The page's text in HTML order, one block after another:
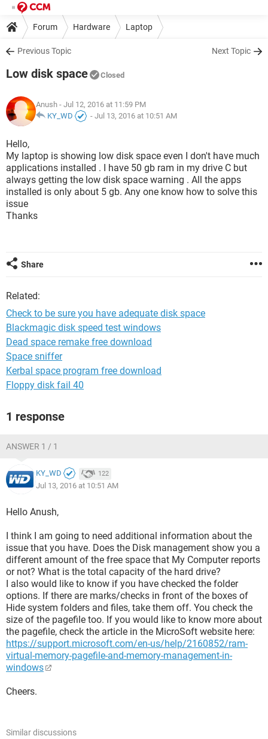
Forum Hardware Laptop
Previous Topic Next Topic
Low disk space Closed
Anush - Jul 12, 2016 at 11:59 PM
KY_WD
- Jul 13, 2016 at 10:51 AM
Hello,
My laptop is showing low disk space even I don't have much
applications installed . I have 50 gb ram in my drive C but
always getting the low disk space warning . All the apps
installed is only about 5 gb. Any one know how to solve this
issue
Thanks
Share
Related:
Check to be sure you have adequate disk space
Blackmagic disk speed test windows
Dead space remake free download
Space sniffer
Kerbal space program free download
Floppy disk fail 40
1 response
ANSWER 1 / 1
KY_WD 122
Jul 13, 2016 at 10:51 AM
Hello Anush,
I think I am going to need additional information about the
issue that you have. Does the Disk management show you a
different amount of the free space that My Computer reports
or not? What is the total capacity of the hard drive?
I also would like to know if you have checked the folder
options. If there are marks/checks in front of the boxes of
Hide system folders and files, take them off. You check the
size of the pagefile too. If you would like to know more about
the pagefile, check the article in the MicroSoft website here:
https://support.microsoft.com/en-us/help/2160852/ram-
virtual-memory-pagefile-and-memory-management-in-
windows
Cheers.
Similar discussions